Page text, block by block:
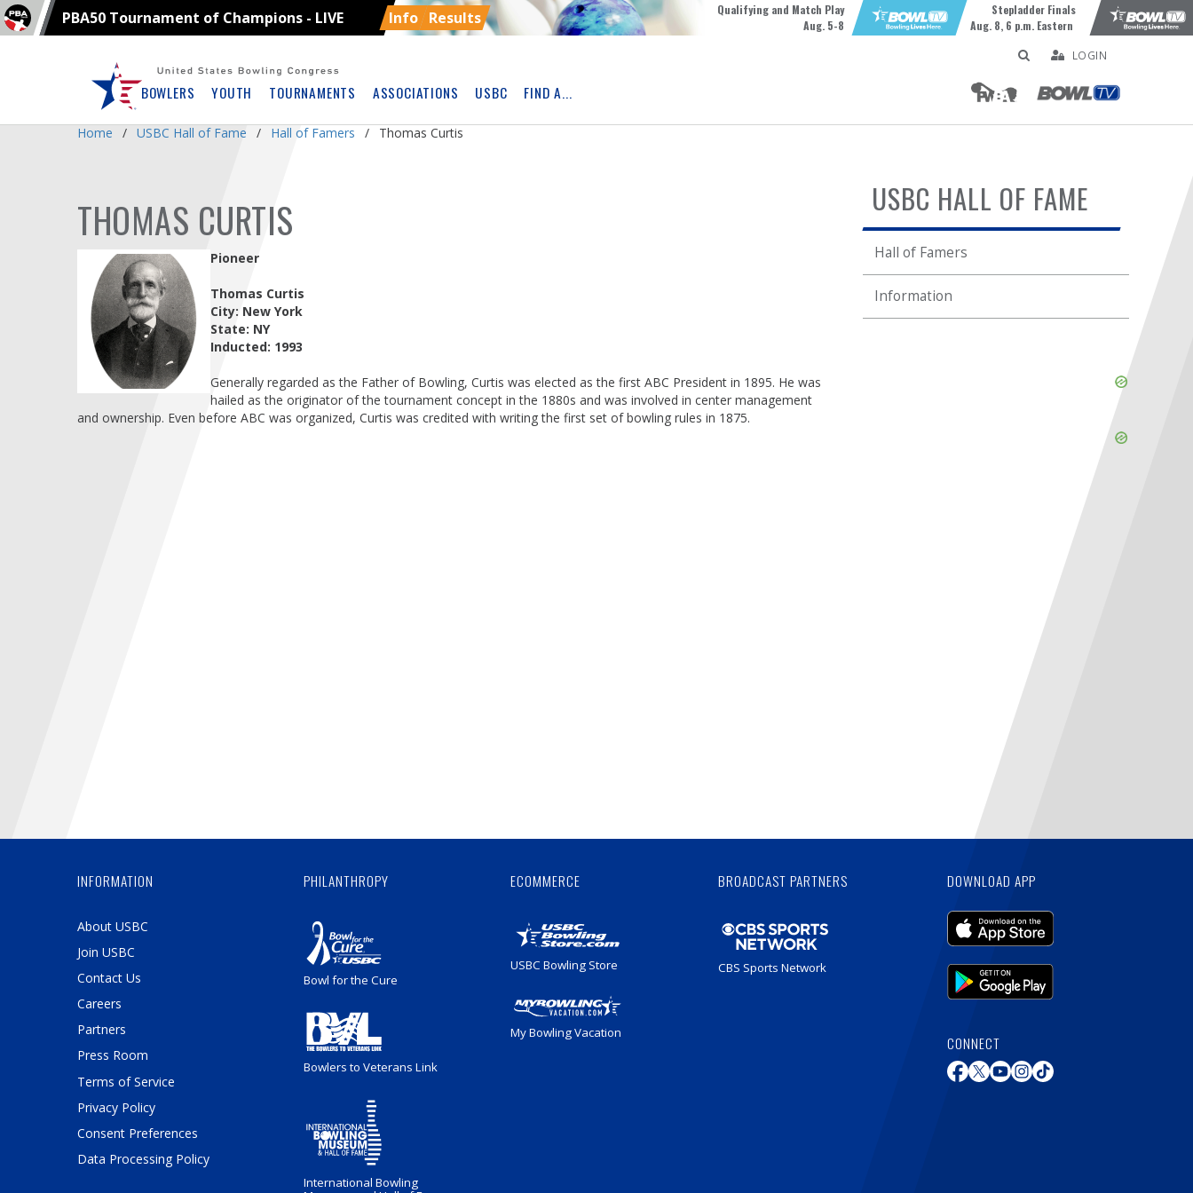
PBA50 Tournament of Champions - LIVE Info Results
Qualifying and Match Play
Aug. 5-8
Stepladder Finals
Aug. 8, 6 p.m. Eastern
BOWLERS YOUTH TOURNAMENTS ASSOCIATIONS USBC FIND A...
LOGIN
Ad
Home USBC Hall of Fame Hall of Famers Thomas Curtis
USBC HALL OF FAME
Hall of Famers
Information
THOMAS CURTIS
Pioneer
Thomas Curtis
City: New York
State: NY
Inducted: 1993
Generally regarded as the Father of Bowling, Curtis was elected as the first ABC President in 1895. He was
hailed as the originator of the tournament concept in the 1880s and was involved in center management
and ownership. Even before ABC was organized, Curtis was credited with writing the first set of bowling rules in 1875.
INFORMATION
About USBC
Join USBC
Contact Us
Careers
Partners
Press Room
Terms of Service
Privacy Policy
Consent Preferences
Data Processing Policy
DOWNLOAD APP
CONNECT
PHILANTHROPY
Bowl for the Cure
Bowlers to Veterans Link
International Bowling
ECOMMERCE
USBC Bowling Store
My Bowling Vacation
BROADCAST PARTNERS
CBS Sports Network